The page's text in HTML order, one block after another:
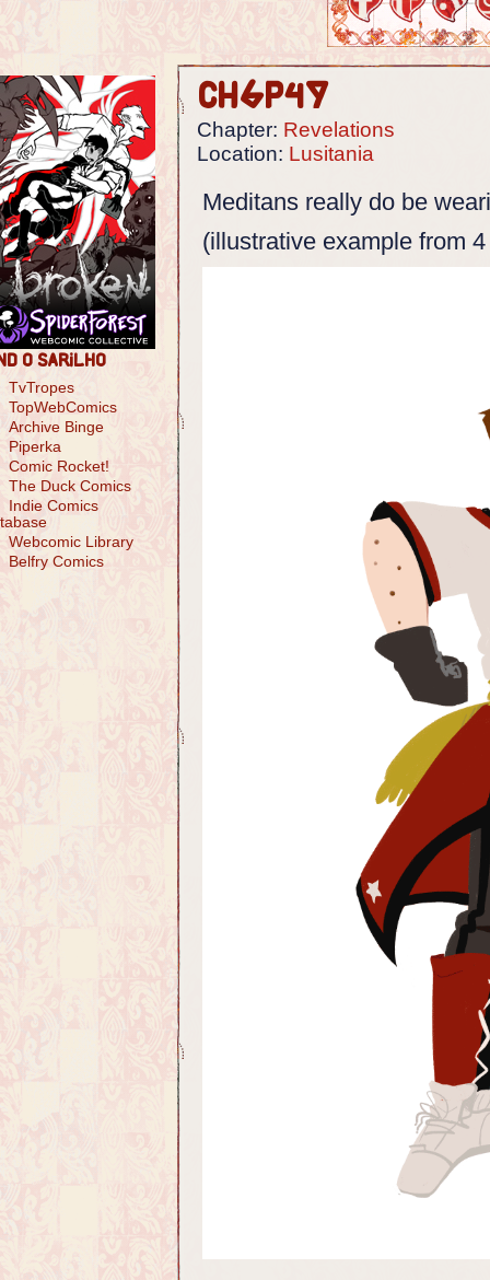
O Sarilho
TvTropes
TopWebComics
Archive Binge
Piperka
Comic Rocket!
The Duck Comics
Indie Comics
Webcomic Library
Belfry Comics
Ch6p49
Chapter: Revelations
Location: Lusitania
Meditans really do be
(illustrative example from